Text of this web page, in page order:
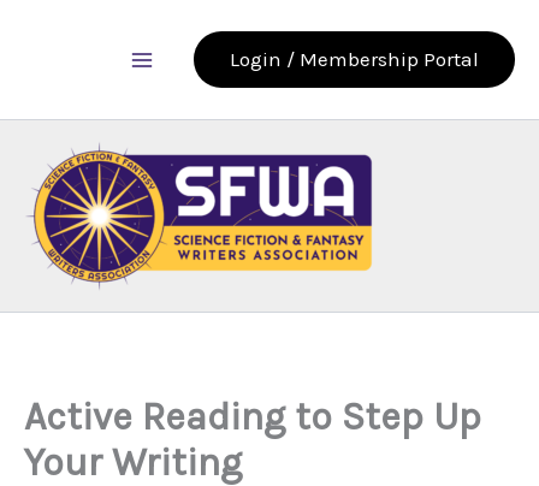
Login / Membership Portal
Active Reading to Step Up
Your Writing